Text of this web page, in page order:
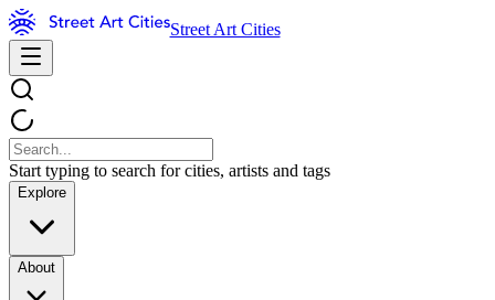
Street Art Cities
Start typing to search for cities, artists and tags
Explore
About